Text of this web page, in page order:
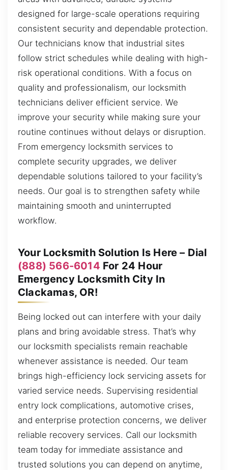
designed for large-scale operations requiring
consistent security and dependable protection.
Our technicians know that industrial sites
follow strict schedules while dealing with high-
risk operational conditions. With a focus on
quality and professionalism, our locksmith
technicians deliver efficient service. We
improve your security while making sure your
routine continues without delays or disruption.
From emergency locksmith services to
complete security upgrades, we deliver
dependable solutions tailored to your facility’s
needs. Our goal is to strengthen safety while
maintaining smooth and uninterrupted
workflow.
Your Locksmith Solution Is Here – Dial
(888) 566-6014 For 24 Hour
Emergency Locksmith City In
Clackamas, OR!
Being locked out can interfere with your daily
plans and bring avoidable stress. That’s why
our locksmith specialists remain reachable
whenever assistance is needed. Our team
brings high-efficiency lock servicing assets for
varied service needs. Supervising residential
entry lock complications, automotive crises,
and enterprise protection concerns, we deliver
reliable recovery services. Call our locksmith
team today for immediate assistance and
trusted solutions you can depend on anytime,